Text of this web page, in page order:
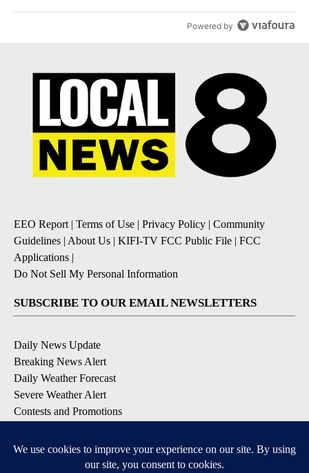
Powered by
EEO Report | Terms of Use | Privacy Policy | Community
Guidelines | About Us | KIFI-TV FCC Public File | FCC
Applications |
Do Not Sell My Personal Information
SUBSCRIBE TO OUR EMAIL NEWSLETTERS
Daily News Update
Breaking News Alert
Daily Weather Forecast
Severe Weather Alert
Contests and Promotions